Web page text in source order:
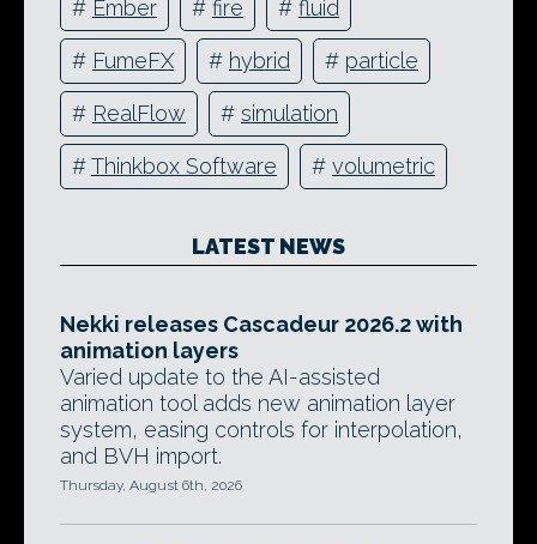
# Ember # fire # fluid
# FumeFX # hybrid # particle
# RealFlow # simulation
#Thinkbox Software # volumetric
LATEST NEWS
Nekki releases Cascadeur 2026.2 with
animation layers
Varied update to the AI-assisted
animation tool adds new animation layer
system, easing controls for interpolation,
and BVH import.
Thursday, August 6th, 2026